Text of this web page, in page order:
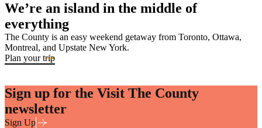
We’re an island in the middle of
everything
The County is an easy weekend getaway from Toronto, Ottawa,
Montreal, and Upstate New York.
Plan your trip
Sign up for the Visit The County
newsletter
Sign Up